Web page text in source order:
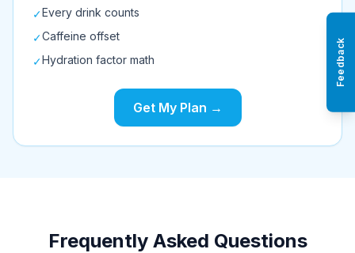
✓Every drink counts
✓Caffeine offset
✓Hydration factor math
Get My Plan →
Frequently Asked Questions
Feedback